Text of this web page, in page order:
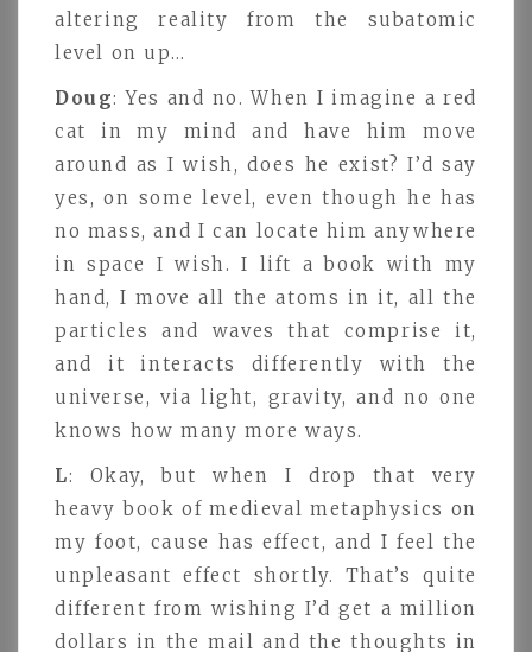
altering reality from the subatomic
level on up…
Doug: Yes and no. When I imagine a red
cat in my mind and have him move
around as I wish, does he exist? I’d say
yes, on some level, even though he has
no mass, and I can locate him anywhere
in space I wish. I lift a book with my
hand, I move all the atoms in it, all the
particles and waves that comprise it,
and it interacts differently with the
universe, via light, gravity, and no one
knows how many more ways.
L: Okay, but when I drop that very
heavy book of medieval metaphysics on
my foot, cause has effect, and I feel the
unpleasant effect shortly. That’s quite
different from wishing I’d get a million
dollars in the mail and the thoughts in